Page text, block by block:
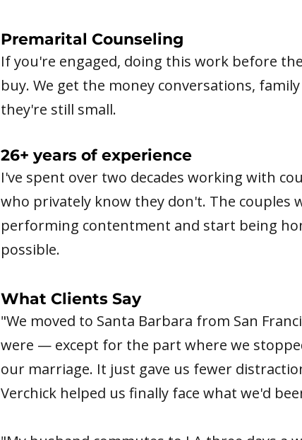
Premarital Counseling
If you're engaged, doing this work before
buy. We get the money conversations,
they're still small.
26+ years of experience
I've spent over two decades working with
who privately know they don't. The couples
performing contentment and start being
possible.
What Clients Say
"We moved to Santa Barbara from San
were — except for the part where we
our marriage. It just gave us fewer
Verchick helped us finally face what we'd